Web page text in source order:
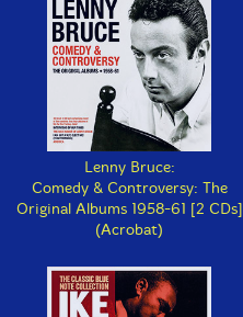
Lenny Bruce:
Comedy & Controversy: The
Original Albums 1958-61 [2 CDs]
(Acrobat)